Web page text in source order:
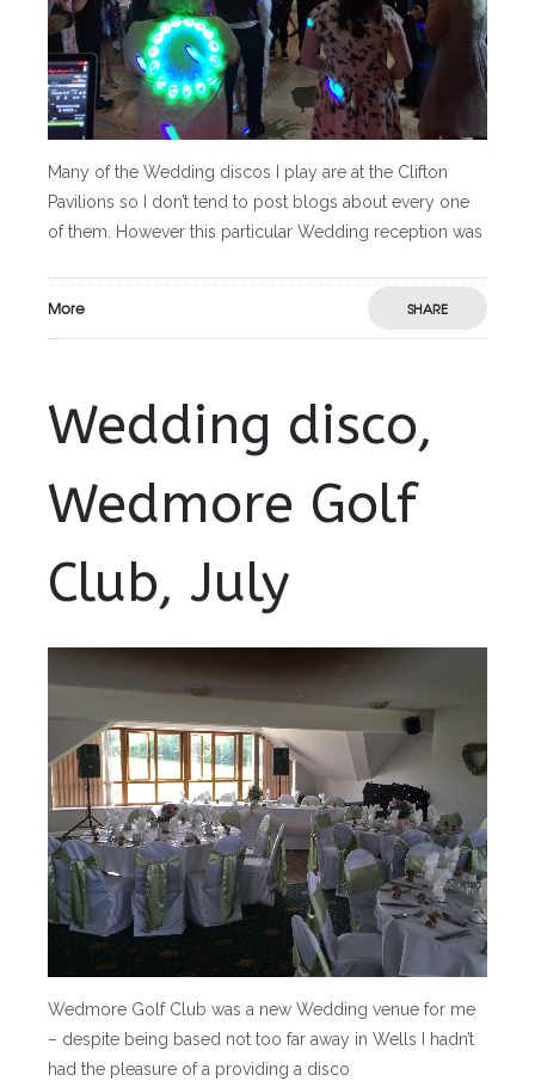
Many of the Wedding discos I play are at the Clifton
Pavilions so I don’t tend to post blogs about every one
of them. However this particular Wedding reception was
More SHARE
Wedding disco,
Wedmore Golf
Club, July
Wedmore Golf Club was a new Wedding venue for me
– despite being based not too far away in Wells I hadn’t
had the pleasure of a providing a disco